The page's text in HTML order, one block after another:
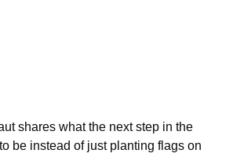
shares what the next step in the
be instead of just planting flags on